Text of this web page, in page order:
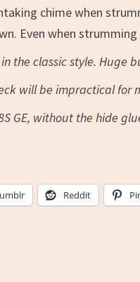
chime when
Even when
the classic style.
will be impractical
GE, without the hide
Reddit